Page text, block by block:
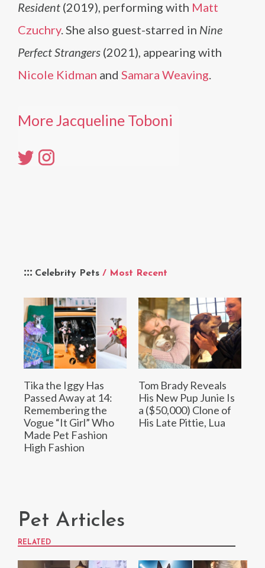
Celebrity Pets / Most Recent
Tika the Iggy Has
Passed Away at 14:
Remembering the
Vogue “It Girl” Who
Made Pet Fashion
High Fashion
Tom Brady Reveals
His New Pup Junie Is
a ($50,000) Clone of
His Late Pittie, Lua
Resident (2019), performing with Matt
Czuchry. She also guest-starred in Nine
Perfect Strangers (2021), appearing with
Nicole Kidman and Samara Weaving.
More Jacqueline Toboni
Pet Articles
RELATED